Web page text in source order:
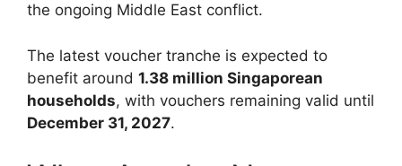
the ongoing Middle East conflict.
The latest voucher tranche is expected to
benefit around 1.38 million Singaporean
households, with vouchers remaining valid until
December 31, 2027.